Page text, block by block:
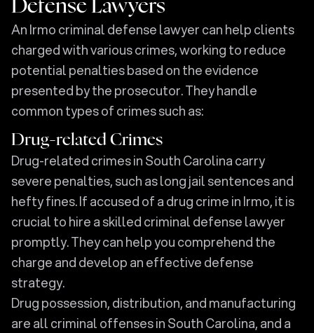
Defense Lawyers
An Irmo criminal defense lawyer can help clients
charged with various crimes, working to reduce
potential penalties based on the evidence
presented by the prosecutor. They handle
common types of crimes such as:
Drug-related Crimes
Drug-related crimes in South Carolina carry
severe penalties, such as long jail sentences and
hefty fines. If accused of a drug crime in Irmo, it is
crucial to hire a skilled criminal defense lawyer
promptly. They can help you comprehend the
charge and develop an effective defense
strategy.
Drug possession, distribution, and manufacturing
are all criminal offenses in South Carolina, and a